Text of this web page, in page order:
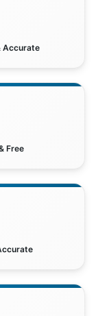
Accurate
Free